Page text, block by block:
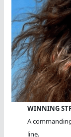
WINNING
A
line.